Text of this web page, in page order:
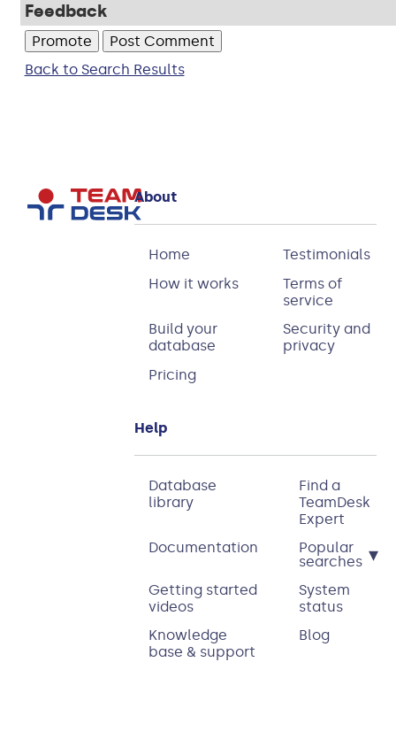
Feedback
Back to Search Results
About
Home
Testimonials
How it works
Terms of
service
Build your
database
Security and
privacy
Pricing
Help
Database
library
Find a
TeamDesk
Expert
Documentation
Popular
searches ▾
Getting started
videos
System
status
Knowledge
base & support
Blog